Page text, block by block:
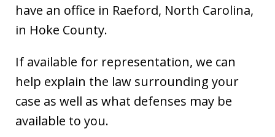
have an office in Raeford, North Carolina,
in Hoke County.
If available for representation, we can
help explain the law surrounding your
case as well as what defenses may be
available to you.